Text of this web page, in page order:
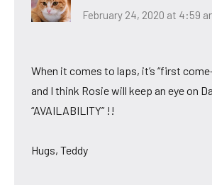
February 24, 2020 at 4:59
When it comes to laps, it’s “first
and I think Rosie will keep an eye on
“AVAILABILITY” !!
Hugs, Teddy